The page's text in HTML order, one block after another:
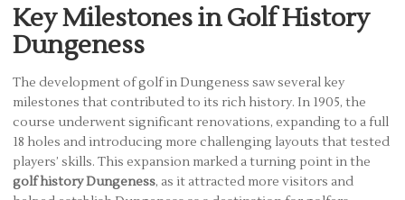
Key Milestones in Golf History
Dungeness
The development of golf in Dungeness saw several key
milestones that contributed to its rich history. In 1905, the
course underwent significant renovations, expanding to a full
18 holes and introducing more challenging layouts that tested
players’ skills. This expansion marked a turning point in the
golf history Dungeness, as it attracted more visitors and